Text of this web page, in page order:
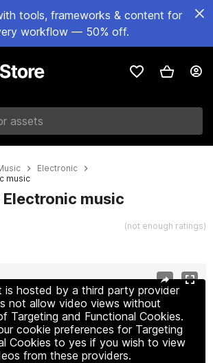
tools, frameworks & content for
workflow — 50% off.
Electronic
music
music
(not enough ratings)
is hosted by a third party provider
not allow video views without
Targeting and Functional Cookies.
cookie preferences for Targeting
Cookies to yes if you wish to view
from these providers.